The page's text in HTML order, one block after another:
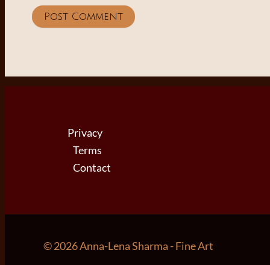
Privacy
Terms
Contact
© 2026 Anna-Lena Sharma - Fine Art